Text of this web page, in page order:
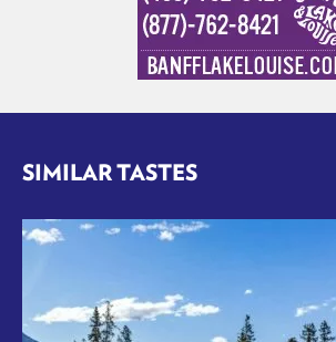
SIMILAR TASTES